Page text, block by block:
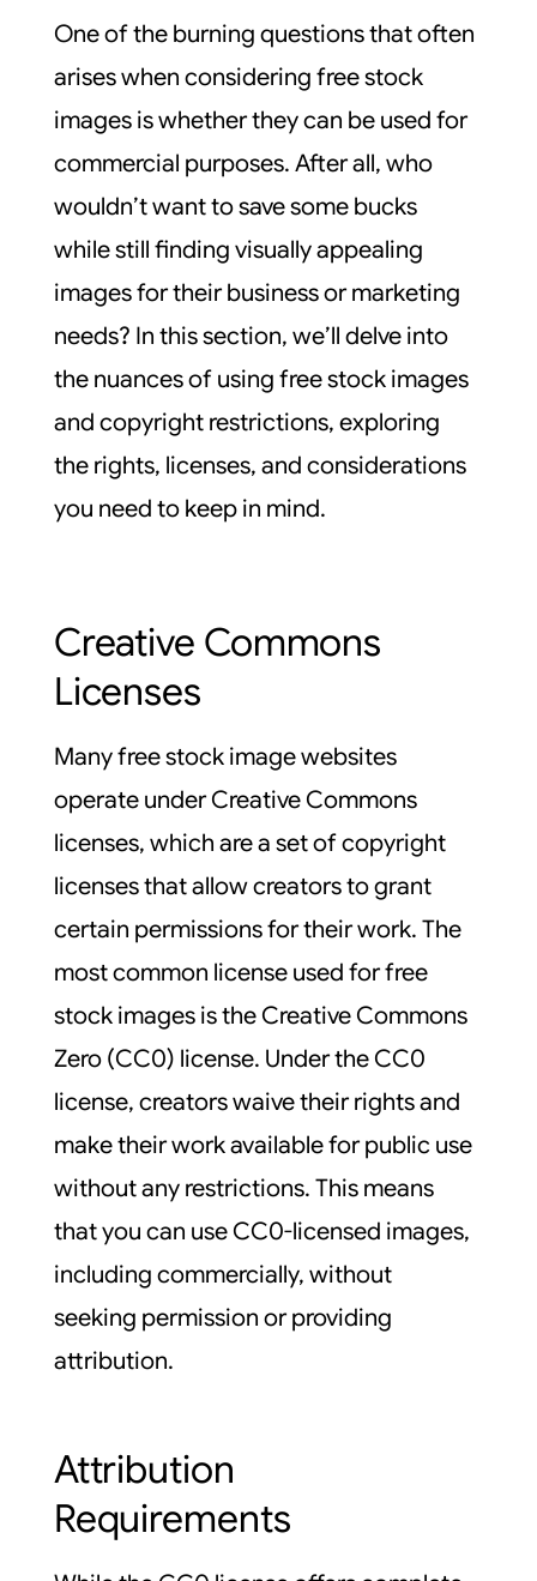
One of the burning questions that often
arises when considering free stock
images is whether they can be used for
commercial purposes. After all, who
wouldn’t want to save some bucks
while still finding visually appealing
images for their business or marketing
needs? In this section, we’ll delve into
the nuances of using free stock images
and copyright restrictions, exploring
the rights, licenses, and considerations
you need to keep in mind.
Creative Commons
Licenses
Many free stock image websites
operate under Creative Commons
licenses, which are a set of copyright
licenses that allow creators to grant
certain permissions for their work. The
most common license used for free
stock images is the Creative Commons
Zero (CC0) license. Under the CC0
license, creators waive their rights and
make their work available for public use
without any restrictions. This means
that you can use CC0-licensed images,
including commercially, without
seeking permission or providing
attribution.
Attribution
Requirements